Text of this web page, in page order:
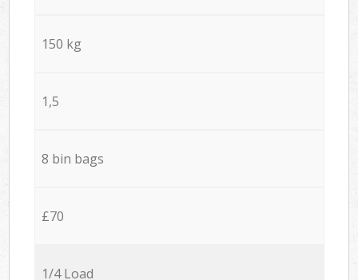
150 kg
1,5
8 bin bags
£70
1/4 Load